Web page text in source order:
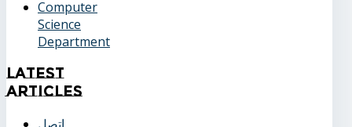
Computer
Science
Department
Latest
Articles